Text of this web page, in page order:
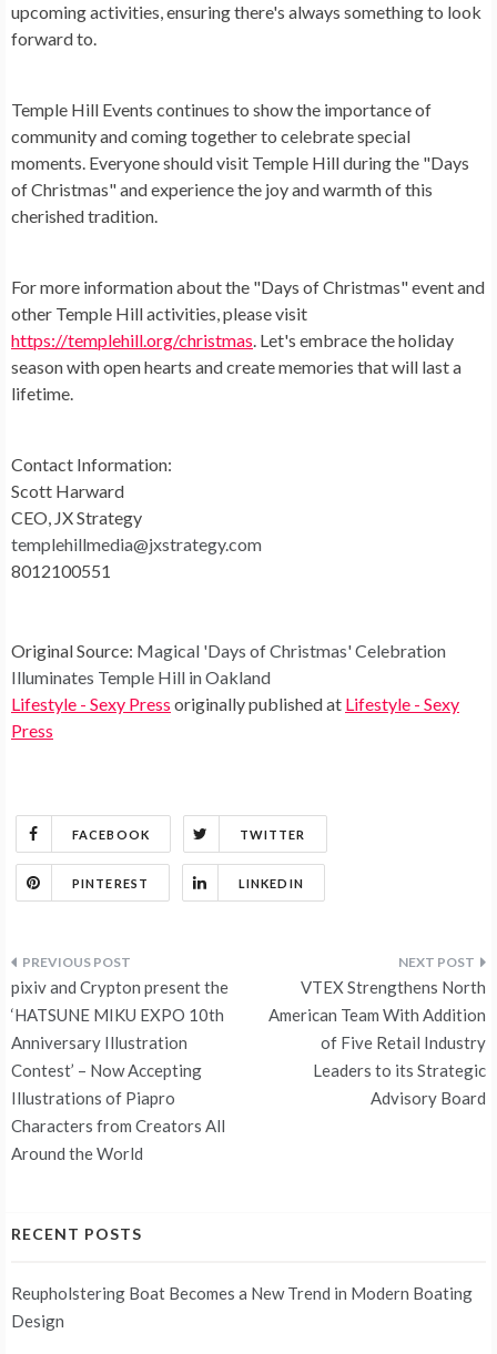
upcoming activities, ensuring there's always something to look
forward to.
Temple Hill Events continues to show the importance of
community and coming together to celebrate special
moments. Everyone should visit Temple Hill during the "Days
of Christmas" and experience the joy and warmth of this
cherished tradition.
For more information about the "Days of Christmas" event and
other Temple Hill activities, please visit
https://templehill.org/christmas. Let's embrace the holiday
season with open hearts and create memories that will last a
lifetime.
Contact Information:
Scott Harward
CEO, JX Strategy
templehillmedia@jxstrategy.com
8012100551
Original Source: Magical 'Days of Christmas' Celebration
Illuminates Temple Hill in Oakland
Lifestyle - Sexy Press originally published at Lifestyle - Sexy
Press
FACEBOOK TWITTER
PINTEREST LINKEDIN
Post
navigation
pixiv and Crypton present the
‘HATSUNE MIKU EXPO 10th
Anniversary Illustration
Contest’ – Now Accepting
Illustrations of Piapro
Characters from Creators All
Around the World
VTEX Strengthens North
American Team With Addition
of Five Retail Industry
Leaders to its Strategic
Advisory Board
RECENT POSTS
Reupholstering Boat Becomes a New Trend in Modern Boating
Design